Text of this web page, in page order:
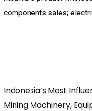
components sales;
Indonesia’s Most
Mining Machinery,